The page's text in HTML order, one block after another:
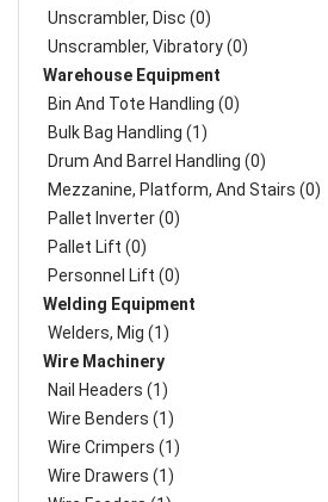
Unscrambler, Disc (0)
Unscrambler, Vibratory (0)
Warehouse Equipment
Bin And Tote Handling (0)
Bulk Bag Handling (1)
Drum And Barrel Handling (0)
Mezzanine, Platform, And Stairs (0)
Pallet Inverter (0)
Pallet Lift (0)
Personnel Lift (0)
Welding Equipment
Welders, Mig (1)
Wire Machinery
Nail Headers (1)
Wire Benders (1)
Wire Crimpers (1)
Wire Drawers (1)